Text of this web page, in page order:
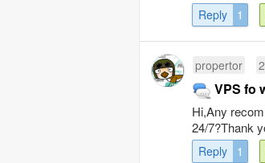
Reply 1
propertor
VPS fo
Hi,Any
24/7?Thank
Reply 1